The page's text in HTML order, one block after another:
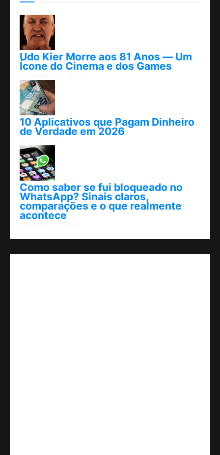
Udo Kier Morre aos 81 Anos — Um
Ícone do Cinema e dos Games
10 Aplicativos que Pagam Dinheiro
de Verdade em 2026
Como saber se fui bloqueado no
WhatsApp? Sinais claros,
comparações e o que realmente
acontece